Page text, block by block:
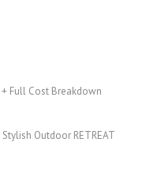
+ Full Cost Breakdown
Outdoor RETREAT